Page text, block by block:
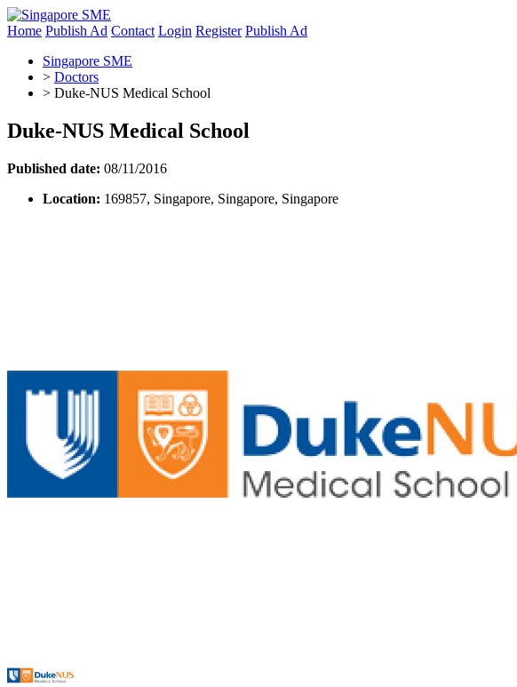
Home Publish Ad Contact Login Register Publish Ad
Singapore SME
> Doctors
> Duke-NUS Medical School
Duke-NUS Medical School
Published date: 08/11/2016
Location: 169857, Singapore, Singapore, Singapore